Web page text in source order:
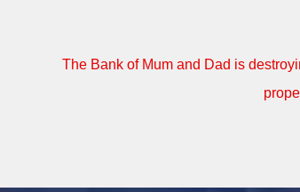
The Bank of Mum and Dad is